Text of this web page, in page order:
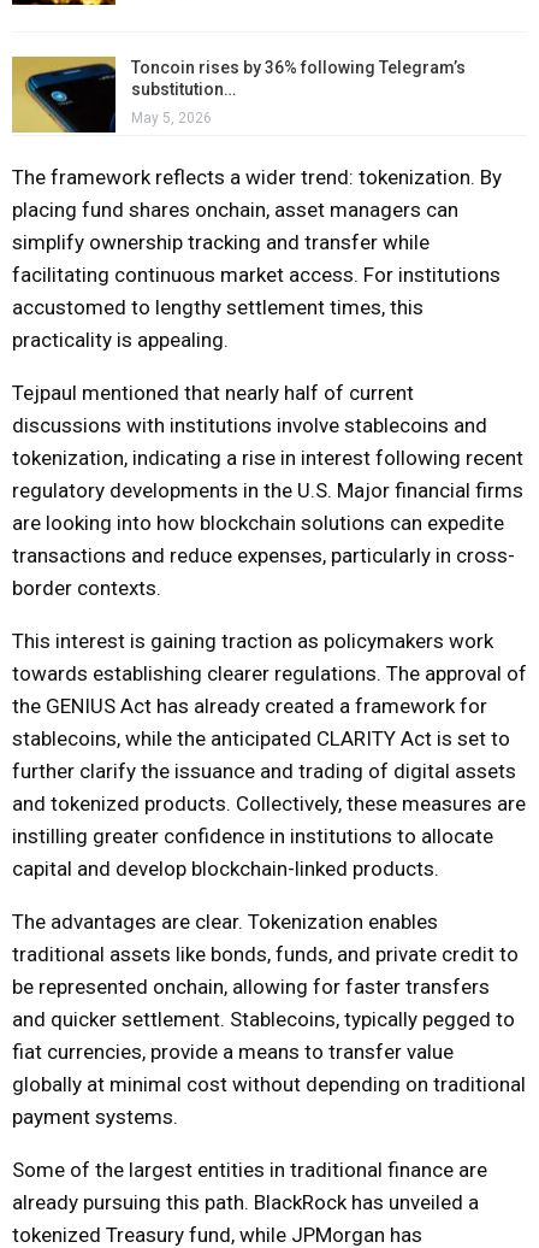
Toncoin rises by 36% following Telegram’s
substitution…
May 5, 2026
The framework reflects a wider trend: tokenization. By
placing fund shares onchain, asset managers can
simplify ownership tracking and transfer while
facilitating continuous market access. For institutions
accustomed to lengthy settlement times, this
practicality is appealing.
Tejpaul mentioned that nearly half of current
discussions with institutions involve stablecoins and
tokenization, indicating a rise in interest following recent
regulatory developments in the U.S. Major financial firms
are looking into how blockchain solutions can expedite
transactions and reduce expenses, particularly in cross-
border contexts.
This interest is gaining traction as policymakers work
towards establishing clearer regulations. The approval of
the GENIUS Act has already created a framework for
stablecoins, while the anticipated CLARITY Act is set to
further clarify the issuance and trading of digital assets
and tokenized products. Collectively, these measures are
instilling greater confidence in institutions to allocate
capital and develop blockchain-linked products.
The advantages are clear. Tokenization enables
traditional assets like bonds, funds, and private credit to
be represented onchain, allowing for faster transfers
and quicker settlement. Stablecoins, typically pegged to
fiat currencies, provide a means to transfer value
globally at minimal cost without depending on traditional
payment systems.
Some of the largest entities in traditional finance are
already pursuing this path. BlackRock has unveiled a
tokenized Treasury fund, while JPMorgan has